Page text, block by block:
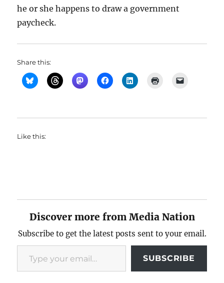
he or she happens to draw a government
paycheck.
Share this:
Like this:
Discover more from Media Nation
Subscribe to get the latest posts sent to your email.
Type your email…
SUBSCRIBE